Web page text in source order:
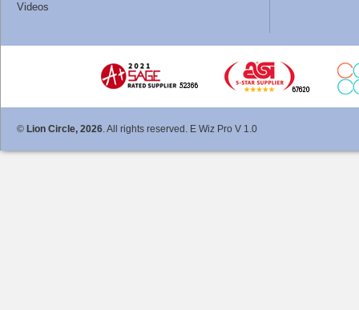
Videos
© Lion Circle, 2026. All rights reserved. E Wiz Pro V 1.0